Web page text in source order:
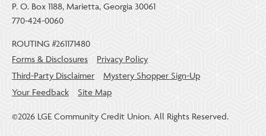
P. O. Box 1188, Marietta, Georgia 30061
770-424-0060
ROUTING #261171480
Forms & Disclosures
Privacy Policy
Third-Party Disclaimer
Mystery Shopper Sign-Up
Your Feedback
Site Map
©2026 LGE Community Credit Union. All Rights Reserved.